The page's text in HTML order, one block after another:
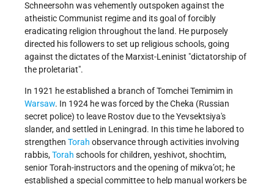
Schneersohn was vehemently outspoken against the
atheistic Communist regime and its goal of forcibly
eradicating religion throughout the land. He purposely
directed his followers to set up religious schools, going
against the dictates of the Marxist-Leninist "dictatorship of
the proletariat".
In 1921 he established a branch of Tomchei Temimim in
Warsaw. In 1924 he was forced by the Cheka (Russian
secret police) to leave Rostov due to the Yevsektsiya's
slander, and settled in Leningrad. In this time he labored to
strengthen Torah observance through activities involving
rabbis,Torah schools for children, yeshivot, shochtim,
senior Torah-instructors and the opening of mikva’ot; he
established a special committee to help manual workers be